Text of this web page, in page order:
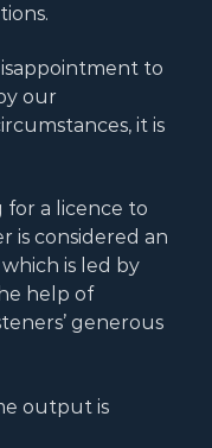
to
our
it is
for a licence to
is considered an
is led by
help of
generous
output is